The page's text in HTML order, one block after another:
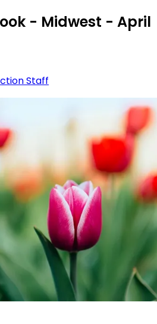
- Midwest - April
Staff